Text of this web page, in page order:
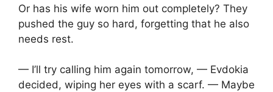
Or has his wife worn him out completely? They
pushed the guy so hard, forgetting that he also
needs rest.
— I’ll try calling him again tomorrow, — Evdokia
decided, wiping her eyes with a scarf. — Maybe